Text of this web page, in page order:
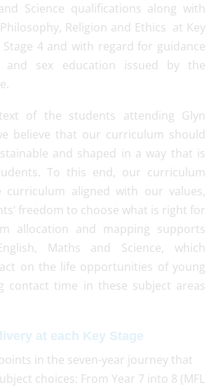
Science qualifications along with
Religion and Ethics at Key
Stage 4 and with regard for guidance
and sex education issued by the
of the students attending Glyn
believe that our curriculum should
and shaped in a way that is
To this end, our curriculum
curriculum aligned with our values,
freedom to choose what is right for
allocation and mapping supports
Maths and Science, which
on the life opportunities of young
contact time in these subject areas
at each Key Stage
in the seven-year journey that
choices: From Year 7 into 8 (MFL